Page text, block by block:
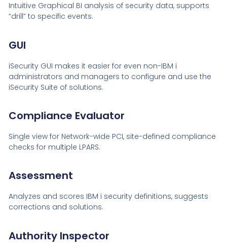
Intuitive Graphical BI analysis of security data, supports
“drill” to specific events.
GUI
iSecurity GUI makes it easier for even non-IBM i
administrators and managers to configure and use the
iSecurity Suite of solutions.
Compliance Evaluator
Single view for Network-wide PCI, site-defined compliance
checks for multiple LPARS.
Assessment
Analyzes and scores IBM i security definitions, suggests
corrections and solutions.
Authority Inspector